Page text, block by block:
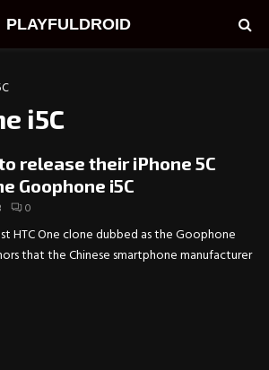
PLAYFULDROID
i5C
release their iPhone 5C
Goophone i5C
0
HTC One clone dubbed as the Goophone
that the Chinese smartphone manufacturer